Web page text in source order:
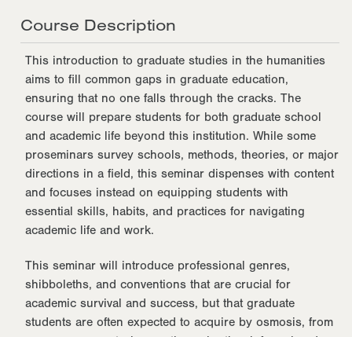
Course Description
This introduction to graduate studies in the humanities
aims to fill common gaps in graduate education,
ensuring that no one falls through the cracks. The
course will prepare students for both graduate school
and academic life beyond this institution. While some
proseminars survey schools, methods, theories, or major
directions in a field, this seminar dispenses with content
and focuses instead on equipping students with
essential skills, habits, and practices for navigating
academic life and work.
This seminar will introduce professional genres,
shibboleths, and conventions that are crucial for
academic survival and success, but that graduate
students are often expected to acquire by osmosis, from